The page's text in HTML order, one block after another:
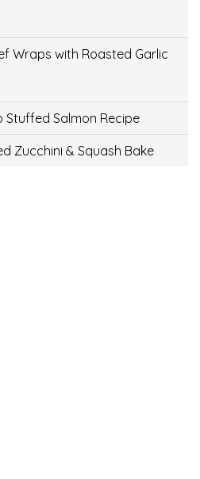
Wraps with Roasted Garlic
Stuffed Salmon Recipe
Zucchini & Squash Bake